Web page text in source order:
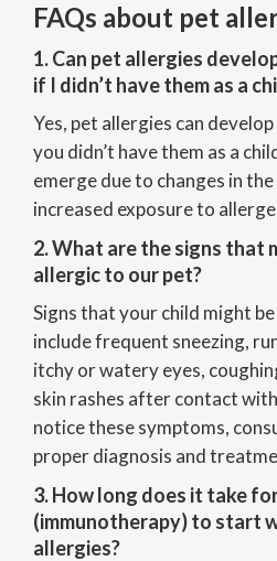
FAQs about pet
1. Can pet allergies
if I didn’t have them as a
Yes, pet allergies can
you didn’t have them as a
emerge due to changes in
increased exposure to
2. What are the signs that
allergic to our pet?
Signs that your child might
include frequent sneezing,
itchy or watery eyes,
skin rashes after contact
notice these symptoms,
proper diagnosis and
3. How long does it take
(immunotherapy) to start
allergies?